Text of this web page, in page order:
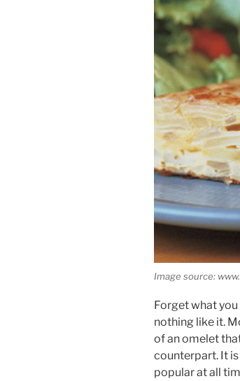
Image source:
Forget what
nothing like it.
of an omelet
counterpart. It
popular at all